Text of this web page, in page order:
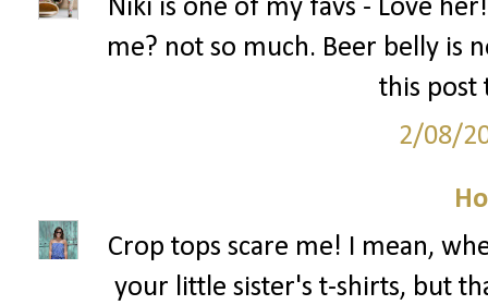
Niki is one of my favs - Love
me? not so much. Beer belly is
this post
2/08/
Crop tops scare me! I mean,
your little sister's t-shirts, but